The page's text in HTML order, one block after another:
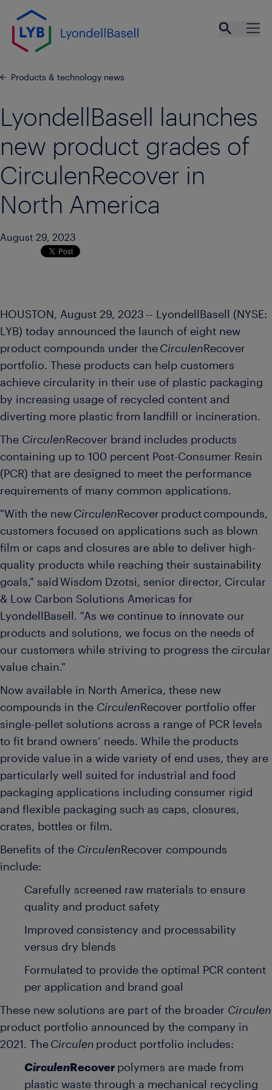
Skip to main content
Products & technology news
LyondellBasell launches
new product grades of
CirculenRecover in
North America
August 29, 2023
HOUSTON, August 29, 2023 -- LyondellBasell (NYSE:
LYB) today announced the launch of eight new
product compounds under the Circulen Recover
portfolio. These products can help customers
achieve circularity in their use of plastic packaging
by increasing usage of recycled content and
diverting more plastic from landfill or incineration.
The Circulen Recover brand includes products
containing up to 100 percent Post-Consumer Resin
(PCR) that are designed to meet the performance
requirements of many common applications.
"With the new Circulen Recover product compounds,
customers focused on applications such as blown
film or caps and closures are able to deliver high-
quality products while reaching their sustainability
goals," said Wisdom Dzotsi, senior director, Circular
& Low Carbon Solutions Americas for
LyondellBasell. "As we continue to innovate our
products and solutions, we focus on the needs of
our customers while striving to progress the circular
value chain."
Now available in North America, these new
compounds in the Circulen Recover portfolio offer
single-pellet solutions across a range of PCR levels
to fit brand owners’ needs. While the products
provide value in a wide variety of end uses, they are
particularly well suited for industrial and food
packaging applications including consumer rigid
and flexible packaging such as caps, closures,
crates, bottles or film.
Benefits of the Circulen Recover compounds
include:
Carefully screened raw materials to ensure
quality and product safety
Improved consistency and processability
versus dry blends
Formulated to provide the optimal PCR content
per application and brand goal
These new solutions are part of the broader Circulen
product portfolio announced by the company in
2021. The Circulen product portfolio includes:
Circulen Recover polymers are made from
plastic waste through a mechanical recycling